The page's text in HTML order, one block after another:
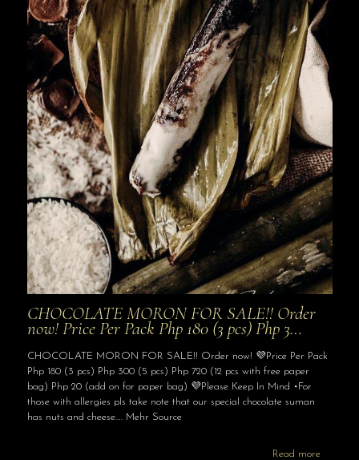
CHOCOLATE MORON FOR SALE!! Order
now! Price Per Pack Php 180 (3 pcs) Php 3…
CHOCOLATE MORON FOR SALE!! Order now! 💜Price Per Pack
Php 180 (3 pcs) Php 300 (5 pcs) Php 720 (12 pcs with free paper
bag) Php 20 (add on for paper bag) 💜Please Keep In Mind •For
those with allergies pls take note that our special chocolate suman
has nuts and cheese…. Mehr Source
Read more